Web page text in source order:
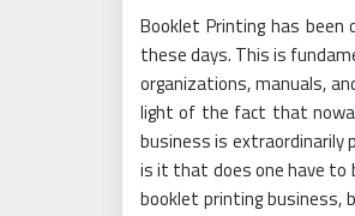
Booklet Printing has
these days. This is
organizations, manuals,
light of the fact that
business is extraordinarily
is it that does one have to
booklet printing business,